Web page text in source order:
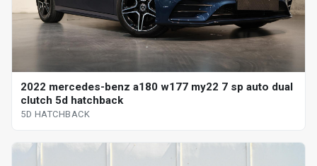
2022 mercedes-benz a180 w177 my22 7 sp auto dual
clutch 5d hatchback
5D HATCHBACK